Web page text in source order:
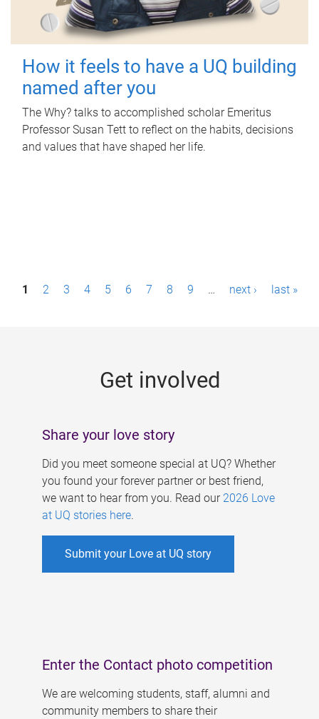
How it feels to have a UQ building
named after you
The Why? talks to accomplished scholar Emeritus
Professor Susan Tett to reflect on the habits, decisions
and values that have shaped her life.
P1 2 3 4 5 6 7 8 9 … next › last »
Get involved
Share your love story
Did you meet someone special at UQ? Whether
you found your forever partner or best friend,
we want to hear from you. Read our 2026 Love
at UQ stories here.
Submit your Love at UQ story
Enter the Contact photo competition
We are welcoming students, staff, alumni and
community members to share their